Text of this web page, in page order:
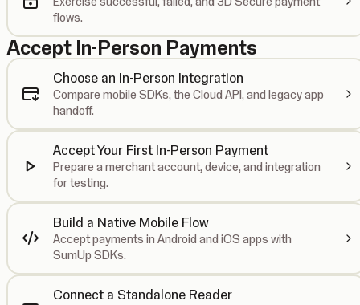
flows.
Accept In-Person Payments
Choose an In-Person Integration
Compare mobile SDKs, the Cloud API, and legacy app
handoff.
Accept Your First In-Person Payment
Prepare a merchant account, device, and integration
for testing.
Build a Native Mobile Flow
Accept payments in Android and iOS apps with
SumUp SDKs.
Connect a Standalone Reader